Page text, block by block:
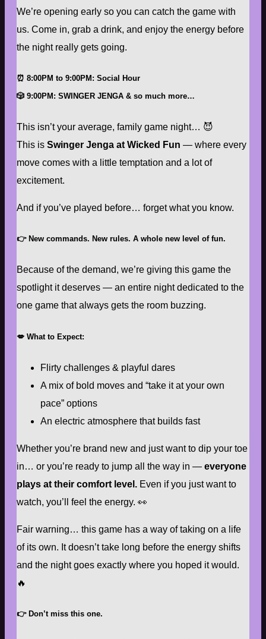
We’re opening early so you can catch the game with
us. Come in, grab a drink, and enjoy the energy before
the night really gets going.
⏰ 8:00PM to 9:00PM: Social Hour
🎲 9:00PM : SWINGER JENGA & so much more…
This isn’t your average, family game night… 😈
This is Swinger Jenga at Wicked Fun — where every
move comes with a little temptation and a lot of
excitement.
And if you’ve played before… forget what you know.
👉 New commands. New rules. A whole new level of fun.
Because of the demand, we’re giving this game the
spotlight it deserves — an entire night dedicated to the
one game that always gets the room buzzing.
💋 What to Expect:
Flirty challenges & playful dares
A mix of bold moves and “take it at your own
pace” options
An electric atmosphere that builds fast
Whether you’re brand new and just want to dip your toe
in… or you’re ready to jump all the way in — everyone
plays at their comfort level. Even if you just want to
watch, you’ll feel the energy. 👀
Fair warning… this game has a way of taking on a life
of its own. It doesn’t take long before the energy shifts
and the night goes exactly where you hoped it would.
🔥
👉 Don’t miss this one.